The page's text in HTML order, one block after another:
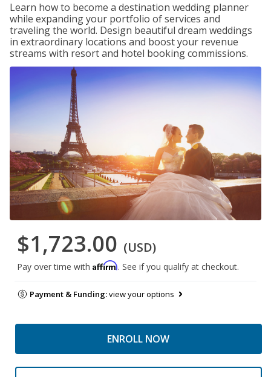
Learn how to become a destination wedding planner
while expanding your portfolio of services and
traveling the world. Design beautiful dream weddings
in extraordinary locations and boost your revenue
streams with resort and hotel booking commissions.
$1,723.00 (USD)
Pay over time with Affirm. See if you qualify at checkout.
Payment & Funding:view your options
ENROLL NOW